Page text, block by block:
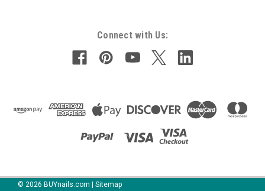
Connect with Us:
© 2026 BUYnails.com | Sitemap